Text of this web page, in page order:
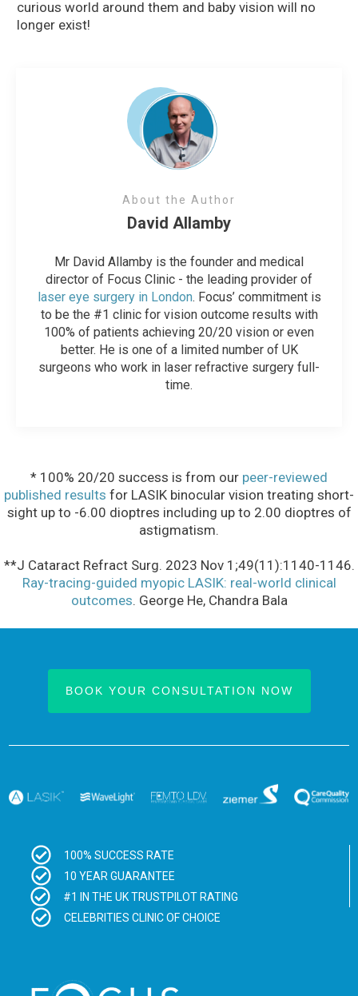
curious world around them and baby vision will no
longer exist!
About the Author
David Allamby
Mr David Allamby is the founder and medical
director of Focus Clinic - the leading provider of
laser eye surgery in London. Focus’ commitment is
to be the #1 clinic for vision outcome results with
100% of patients achieving 20/20 vision or even
better. He is one of a limited number of UK
surgeons who work in laser refractive surgery full-
time.
* 100% 20/20 success is from our peer-reviewed
published results for LASIK binocular vision treating short-
sight up to -6.00 dioptres including up to 2.00 dioptres of
astigmatism.
**J Cataract Refract Surg. 2023 Nov 1;49(11):1140-1146.
Ray-tracing-guided myopic LASIK: real-world clinical
outcomes. George He, Chandra Bala
BOOK YOUR CONSULTATION NOW
100% SUCCESS RATE
10 YEAR GUARANTEE
#1 IN THE UK TRUSTPILOT RATING
CELEBRITIES CLINIC OF CHOICE